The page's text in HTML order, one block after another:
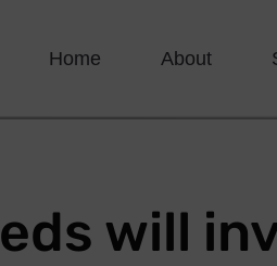
Home About
will